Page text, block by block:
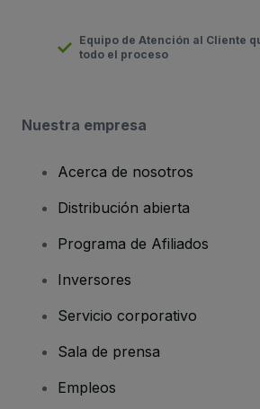
Equipo de Atención al Cliente
todo el proceso
Nuestra empresa
Acerca de nosotros
Distribución abierta
Programa de Afiliados
Inversores
Servicio corporativo
Sala de prensa
Empleos